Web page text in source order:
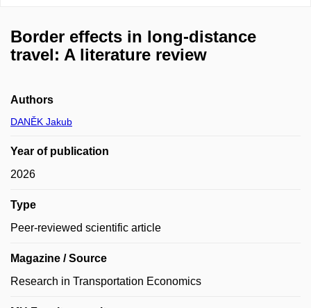
Border effects in long-distance
travel: A literature review
Authors
DANĚK Jakub
Year of publication
2026
Type
Peer-reviewed scientific article
Magazine / Source
Research in Transportation Economics